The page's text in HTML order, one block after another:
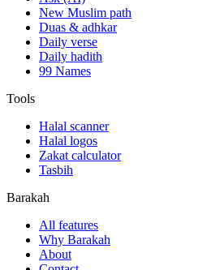
New Muslim path
Duas & adhkar
Daily verse
Daily hadith
99 Names
Tools
Halal scanner
Halal logos
Zakat calculator
Tasbih
Barakah
All features
Why Barakah
About